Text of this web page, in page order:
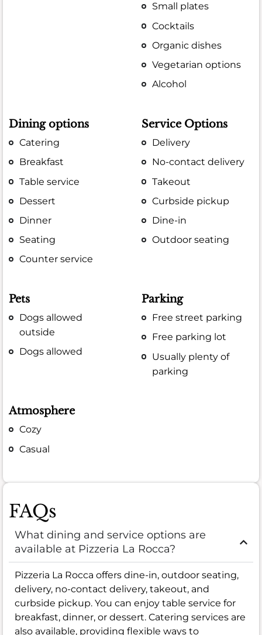
Small plates
Cocktails
Organic dishes
Vegetarian options
Alcohol
Dining options
Catering
Breakfast
Table service
Dessert
Dinner
Seating
Counter service
Service Options
Delivery
No-contact delivery
Takeout
Curbside pickup
Dine-in
Outdoor seating
Pets
Dogs allowed
outside
Dogs allowed
Parking
Free street parking
Free parking lot
Usually plenty of
parking
Atmosphere
Cozy
Casual
FAQs
What dining and service options are
available at Pizzeria La Rocca?
Pizzeria La Rocca offers dine-in, outdoor seating,
delivery, no-contact delivery, takeout, and
curbside pickup. You can enjoy table service for
breakfast, dinner, or dessert. Catering services are
also available, providing flexible ways to